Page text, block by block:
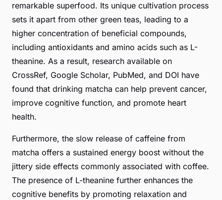
remarkable superfood. Its unique cultivation process
sets it apart from other green teas, leading to a
higher concentration of beneficial compounds,
including antioxidants and amino acids such as L-
theanine. As a result, research available on
CrossRef, Google Scholar, PubMed, and DOI have
found that drinking matcha can help prevent cancer,
improve cognitive function, and promote heart
health.
Furthermore, the slow release of caffeine from
matcha offers a sustained energy boost without the
jittery side effects commonly associated with coffee.
The presence of L-theanine further enhances the
cognitive benefits by promoting relaxation and